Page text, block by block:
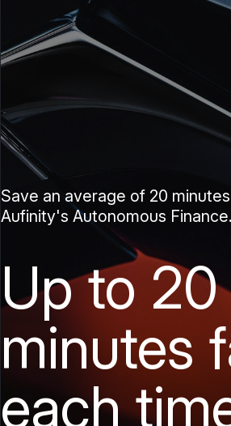
Save an average of 20
Aufinity's Autonomous
Up to 20
minutes
each